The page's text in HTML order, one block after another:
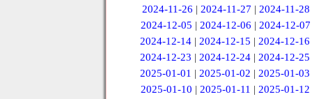
2024-11-26 | 2024-11-27 | 2024-11-28
2024-12-05 | 2024-12-06 | 2024-12-07
2024-12-14 |2024-12-15 |2024-12-16
2024-12-23 |2024-12-24 |2024-12-25
2025-01-01 |2025-01-02 |2025-01-03
2025-01-10 | 2025-01-11 | 2025-01-12